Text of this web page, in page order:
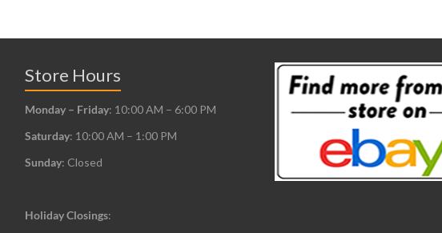
Store Hours
Monday – Friday: 10:00 AM – 6:00 PM
Saturday: 10:00 AM – 1:00 PM
Sunday: Closed
Holiday Closings: